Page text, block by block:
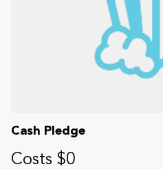
Cash Pledge
Costs $0